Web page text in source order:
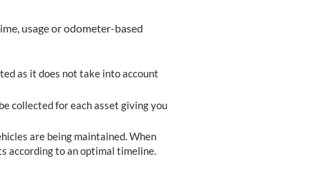
usage or odometer-based
as it does not take into account
collected for each asset giving you
are being maintained. When
according to an optimal timeline.